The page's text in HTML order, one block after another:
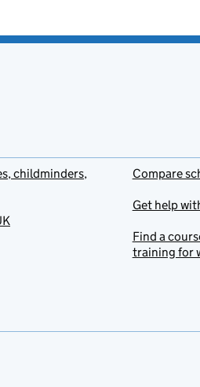
childminders,
Compare
Get help
Find a
training for